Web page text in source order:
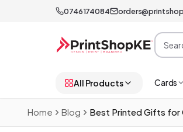
0746174084
All Products Cards
Home Blog Best Printed Gifts for